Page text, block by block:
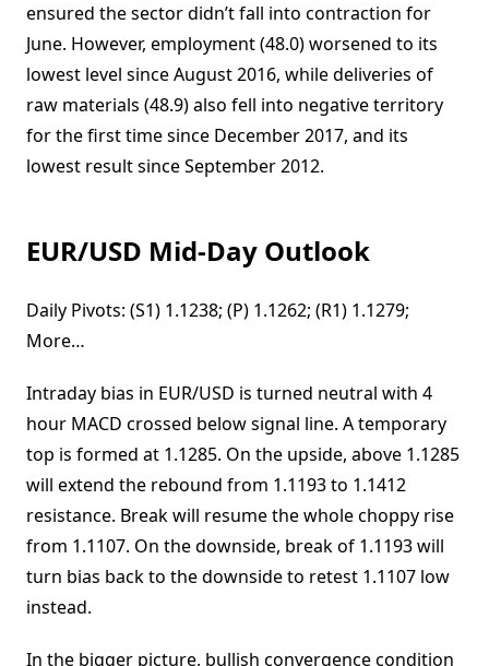
ensured the sector didn’t fall into contraction for
June. However, employment (48.0) worsened to its
lowest level since August 2016, while deliveries of
raw materials (48.9) also fell into negative territory
for the first time since December 2017, and its
lowest result since September 2012.
EUR/USD Mid-Day Outlook
Daily Pivots: (S1) 1.1238; (P) 1.1262; (R1) 1.1279;
More…
Intraday bias in EUR/USD is turned neutral with 4
hour MACD crossed below signal line. A temporary
top is formed at 1.1285. On the upside, above 1.1285
will extend the rebound from 1.1193 to 1.1412
resistance. Break will resume the whole choppy rise
from 1.1107. On the downside, break of 1.1193 will
turn bias back to the downside to retest 1.1107 low
instead.
In the bigger picture, bullish convergence condition